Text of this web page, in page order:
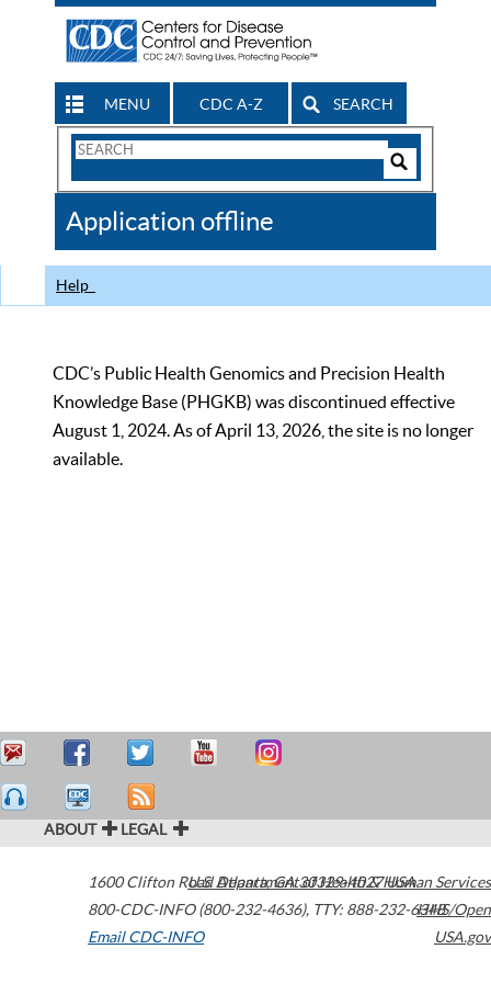
MENU CDC A-Z SEARCH
Search
CDC
Application offline
Help
CDC’s Public Health Genomics and Precision Health
Knowledge Base (PHGKB) was discontinued effective
August 1, 2024. As of April 13, 2026, the site is no longer
available.
ABOUT LEGAL
1600 Clifton Road Atlanta,GA30329-4027USA
800-CDC-INFO (800-232-4636), TTY: 888-232-6348
Email CDC-INFO
U.S. Department of Health & Human Services
HHS/Open
USA.gov